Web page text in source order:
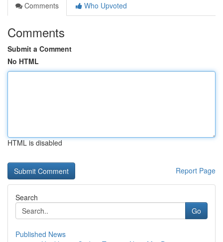
Comments
Who Upvoted
Comments
Submit a Comment
No HTML
HTML is disabled
Report Page
Search
Go
Published News